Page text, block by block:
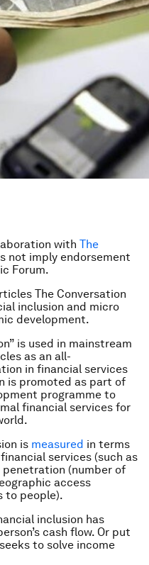
with The
not imply endorsement
Forum.
The Conversation
inclusion and micro
development.
is used in mainstream
as an all-
in financial services
is promoted as part of
programme to
financial services for
is measured in terms
services (such as
(number of
access
to people).
inclusion has
cash flow. Or put
to solve income